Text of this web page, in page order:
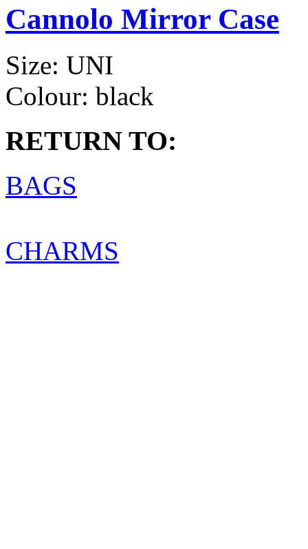
Cannolo Mirror Case
Size: UNI
Colour: black
RETURN TO:
BAGS
CHARMS